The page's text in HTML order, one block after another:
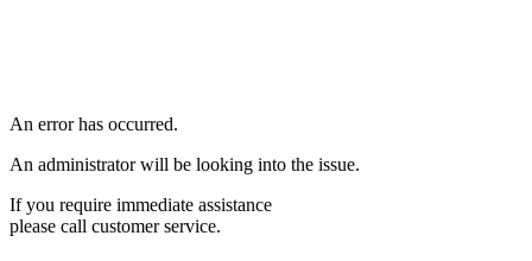
An error has occurred.
An administrator will be looking into the issue.
If you require immediate assistance
please call customer service.